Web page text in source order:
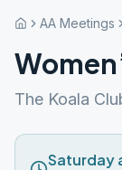
AA Meetings
The Koala
Saturday